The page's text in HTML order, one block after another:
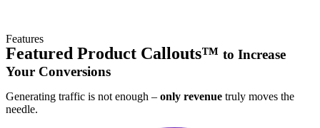
Features
Featured Product Callouts™ to Increase
Your Conversions
Generating traffic is not enough – only revenue truly moves the
needle.